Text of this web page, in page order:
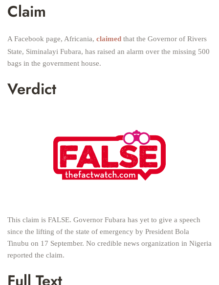
Claim
A Facebook page, Africania, claimed that the Governor of Rivers
State, Siminalayi Fubara, has raised an alarm over the missing 500
bags in the government house.
Verdict
This claim is FALSE. Governor Fubara has yet to give a speech
since the lifting of the state of emergency by President Bola
Tinubu on 17 September. No credible news organization in Nigeria
reported the claim.
Full Text